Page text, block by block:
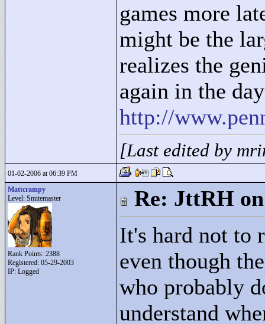
games more
might be the
realizes the
again in the
http://
[Last edited by
01-02-2006 at 06:39 PM
Mattcrampy
Level: Smitemaster
Rank Points: 2388
Registered: 05-29-2003
IP: Logged
Re: JttRH
It's hard not to
even though
who probably
understand